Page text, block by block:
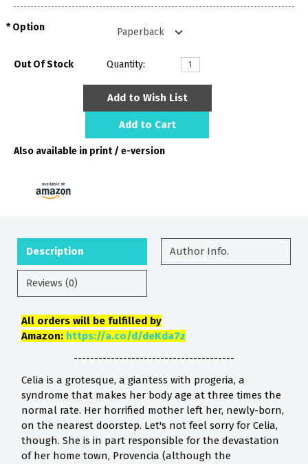
Option
Out Of Stock Quantity:
Add to Wish List
Add to Cart
Also available in print / e-version
Description Author Info.
Reviews (0)
All orders will be fulfilled by
Amazon: https://a.co/d/deKda7z
---------------------------------------
Celia is a grotesque, a giantess with progeria, a
syndrome that makes her body age at three times the
normal rate. Her horrified mother left her, newly-born,
on the nearest doorstep. Let's not feel sorry for Celia,
though. She is in part responsible for the devastation
of her home town, Provencia (although the